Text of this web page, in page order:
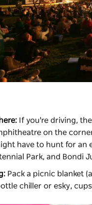
If you're driving,
on the
have to hunt for an
Park, and Bondi
Pack a picnic blanket
chiller or esky,